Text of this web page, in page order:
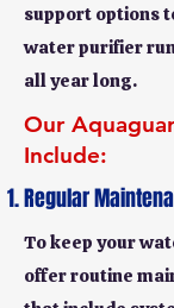
support options
water purifier
all year long.
Our
Include:
Regular
To keep your
offer routine